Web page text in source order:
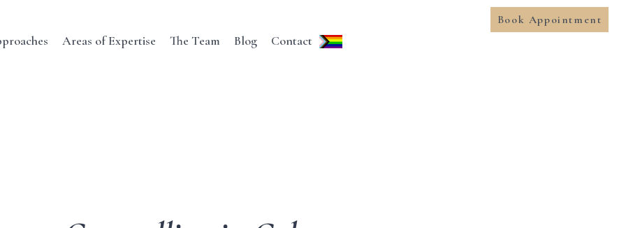
Areas of Expertise The Team Blog Contact
Book Appointment